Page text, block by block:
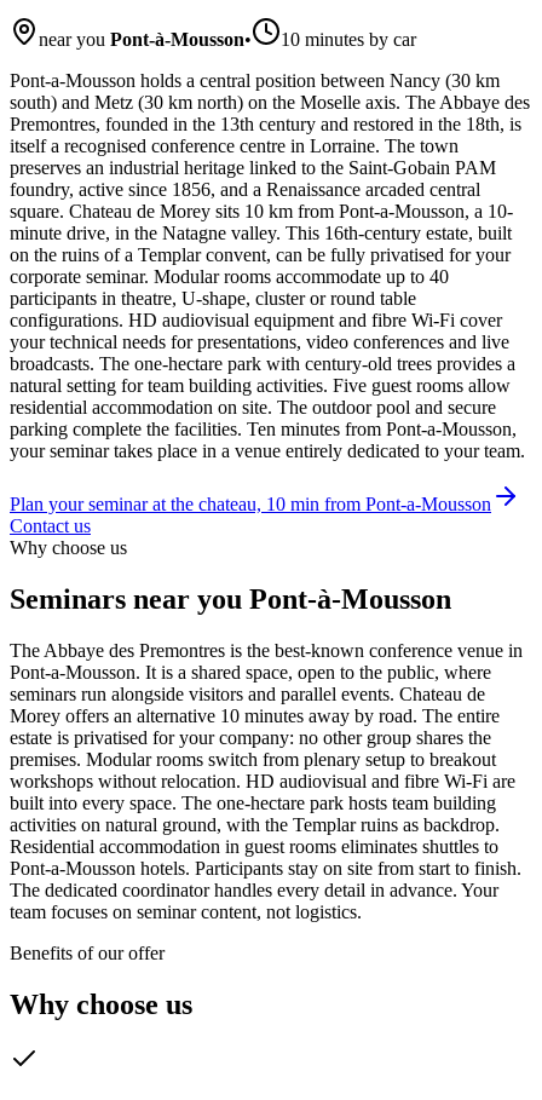
near you Pont-à-Mousson•
10 minutes by car
Pont-a-Mousson holds a central position between Nancy (30 km
south) and Metz (30 km north) on the Moselle axis. The Abbaye des
Premontres, founded in the 13th century and restored in the 18th, is
itself a recognised conference centre in Lorraine. The town
preserves an industrial heritage linked to the Saint-Gobain PAM
foundry, active since 1856, and a Renaissance arcaded central
square. Chateau de Morey sits 10 km from Pont-a-Mousson, a 10-
minute drive, in the Natagne valley. This 16th-century estate, built
on the ruins of a Templar convent, can be fully privatised for your
corporate seminar. Modular rooms accommodate up to 40
participants in theatre, U-shape, cluster or round table
configurations. HD audiovisual equipment and fibre Wi-Fi cover
your technical needs for presentations, video conferences and live
broadcasts. The one-hectare park with century-old trees provides a
natural setting for team building activities. Five guest rooms allow
residential accommodation on site. The outdoor pool and secure
parking complete the facilities. Ten minutes from Pont-a-Mousson,
your seminar takes place in a venue entirely dedicated to your team.
Plan your seminar at the chateau, 10 min from Pont-a-Mousson
Contact us
Why choose us
Seminars near you Pont-à-Mousson
The Abbaye des Premontres is the best-known conference venue in
Pont-a-Mousson. It is a shared space, open to the public, where
seminars run alongside visitors and parallel events. Chateau de
Morey offers an alternative 10 minutes away by road. The entire
estate is privatised for your company: no other group shares the
premises. Modular rooms switch from plenary setup to breakout
workshops without relocation. HD audiovisual and fibre Wi-Fi are
built into every space. The one-hectare park hosts team building
activities on natural ground, with the Templar ruins as backdrop.
Residential accommodation in guest rooms eliminates shuttles to
Pont-a-Mousson hotels. Participants stay on site from start to finish.
The dedicated coordinator handles every detail in advance. Your
team focuses on seminar content, not logistics.
Benefits of our offer
Why choose us